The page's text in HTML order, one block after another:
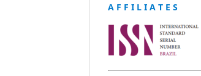
A F F I L I A T E S